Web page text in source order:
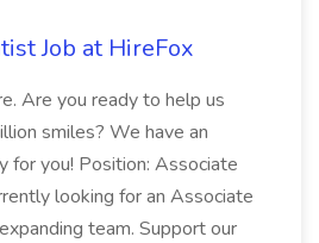
Job at HireFox
Are you ready to help us
smiles? We have an
for you! Position: Associate
looking for an Associate
team. Support our